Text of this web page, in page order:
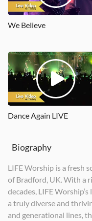
We Believe
Dance Again LIVE
Biography
LIFE Worship is a fresh
of Bradford, UK. With a
decades, LIFE
a truly diverse and
and generational lines,